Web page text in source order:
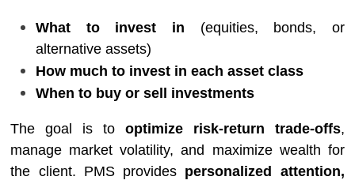
What to invest in (equities, bonds, or
alternative assets)
How much to invest in each asset class
When to buy or sell investments
The goal is to optimize risk-return trade-offs,
manage market volatility, and maximize wealth for
the client. PMS provides personalized attention,